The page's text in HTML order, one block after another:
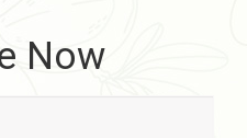
Now